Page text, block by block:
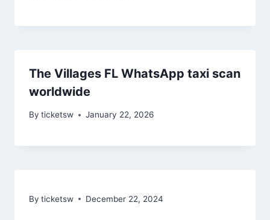
The Villages FL WhatsApp taxi scan
worldwide
By ticketsw January 22, 2026
By ticketsw December 22, 2024